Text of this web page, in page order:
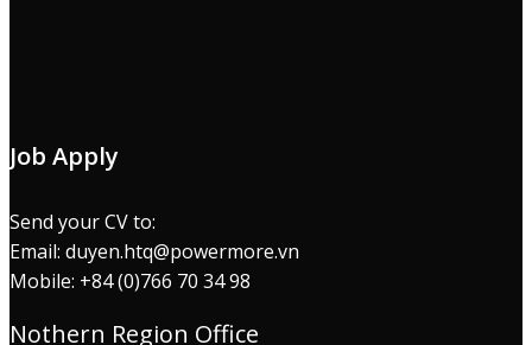
Job Apply
Send your CV to:
Email: duyen.htq@powermore.vn
Mobile: +84 (0)766 70 34 98
Nothern Region Office